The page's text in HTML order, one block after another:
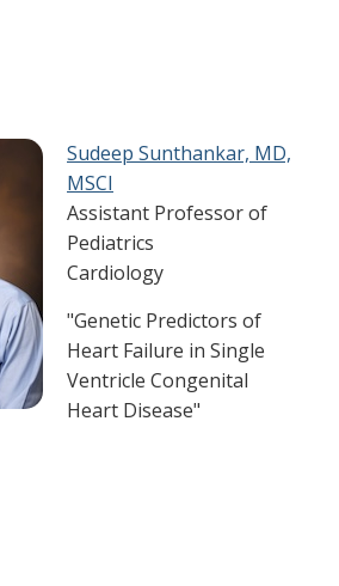
Sudeep Sunthankar, MD,
MSCI​
Assistant Professor of
Pediatrics
Cardiology
"Genetic Predictors of
Heart Failure in Single
Ventricle Congenital
Heart Disease​"